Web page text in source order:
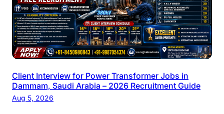
Client Interview for Power Transformer Jobs in
Dammam, Saudi Arabia – 2026 Recruitment Guide
Aug 5, 2026